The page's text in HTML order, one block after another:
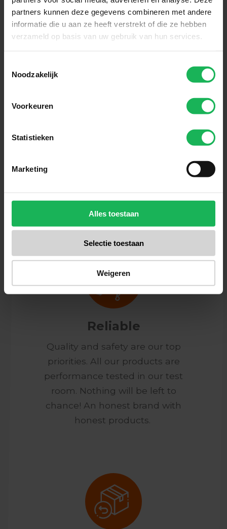
partners kunnen deze gegevens combineren met andere
informatie die u aan ze heeft verstrekt of die ze hebben
verzameld op basis van uw gebruik van hun services.
Noodzakelijk
Voorkeuren
Statistieken
Marketing
Alles toestaan
Selectie toestaan
Weigeren
Sign up now!
Receive the latest offers and product
Reliable
Quality and safety are our top
priorities. All our products are
performance tested in our test
room. Nothing will be left to
chance! An honest brand with
honest products.